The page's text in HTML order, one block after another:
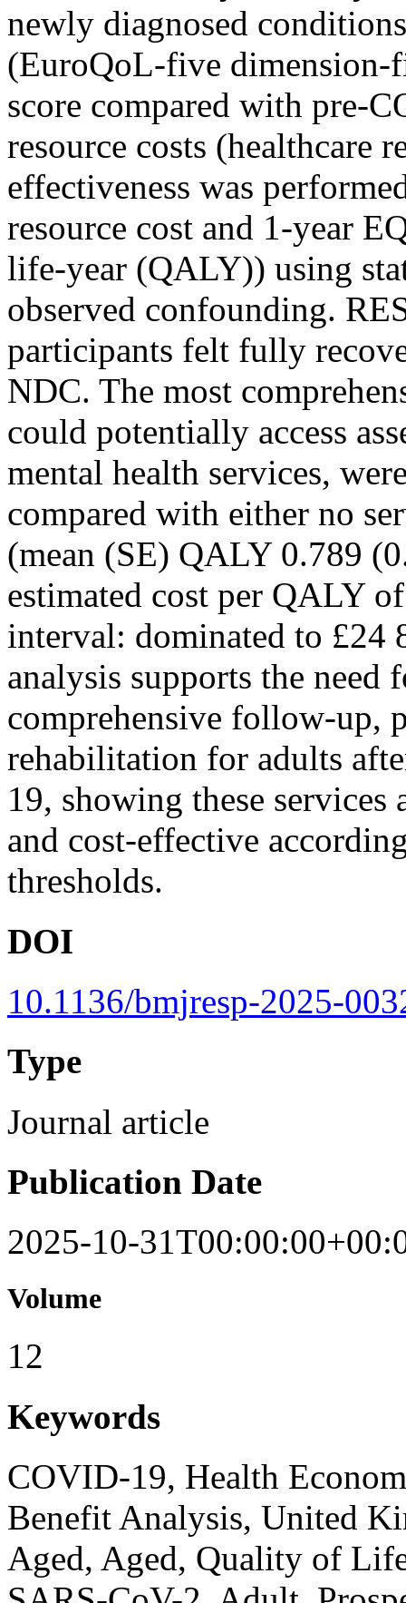
newly diagnosed
(EuroQoL-five
score compared with pre-
resource costs (healthcare
effectiveness was
resource cost and 1-year
life-year (QALY)) using
observed confounding.
participants felt fully
NDC. The most
could potentially access
mental health services,
compared with either no
(mean (SE) QALY 0.789
estimated cost per QALY
interval: dominated to
analysis supports the
comprehensive follow-up,
rehabilitation for adults
19, showing these
and cost-effective
thresholds.
DOI
10.1136/bmjresp-2025-
Type
Journal article
Publication Date
2025-10-
Volume
12
Keywords
COVID-19, Health
Benefit Analysis, United
Aged, Aged, Quality of